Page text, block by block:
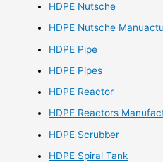
HDPE Nutsche
HDPE Nutsche
HDPE Pipe
HDPE Pipes
HDPE Reactor
HDPE Reactors
HDPE Scrubber
HDPE Spiral Tank